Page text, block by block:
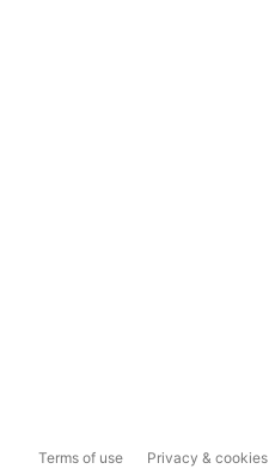
Terms of use Privacy & cookies